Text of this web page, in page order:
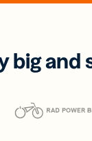
big